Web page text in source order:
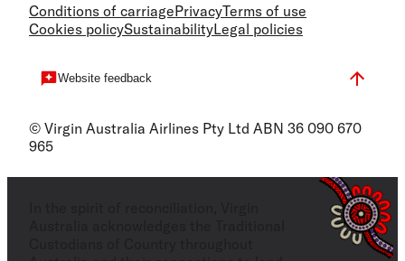
Conditions of carriagePrivacyTerms of use
Cookies policySustainabilityLegal policies
Website feedback
© Virgin Australia Airlines Pty Ltd ABN 36 090 670
965